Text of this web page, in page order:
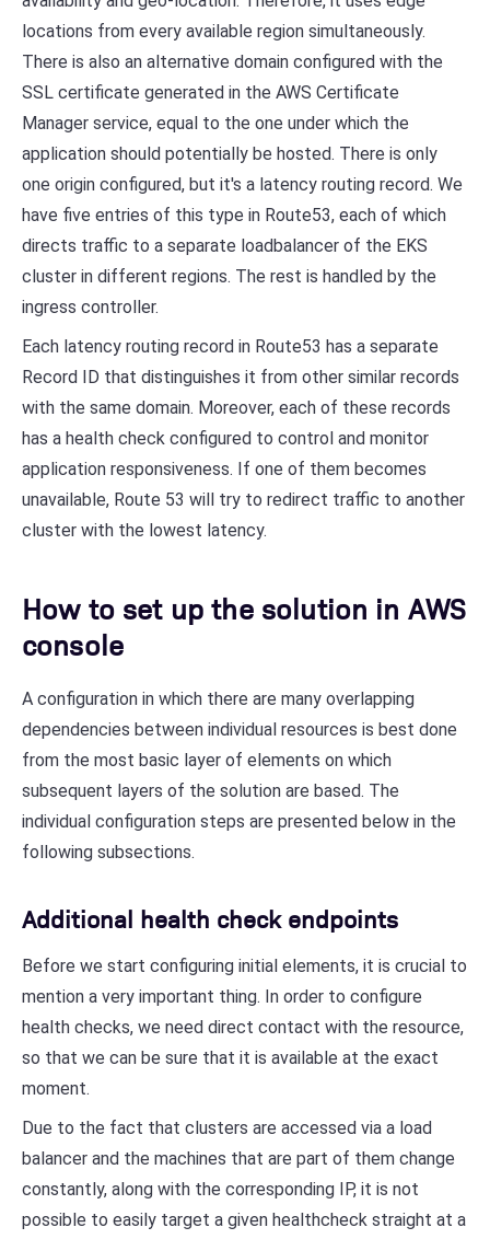
locations from every available region simultaneously.
There is also an alternative domain configured with the
SSL certificate generated in the AWS Certificate
Manager service, equal to the one under which the
application should potentially be hosted. There is only
one origin configured, but it's a latency routing record. We
have five entries of this type in Route53, each of which
directs traffic to a separate loadbalancer of the EKS
cluster in different regions. The rest is handled by the
ingress controller.
Each latency routing record in Route53 has a separate
Record ID that distinguishes it from other similar records
with the same domain. Moreover, each of these records
has a health check configured to control and monitor
application responsiveness. If one of them becomes
unavailable, Route 53 will try to redirect traffic to another
cluster with the lowest latency.
How to set up the solution in AWS
console
A configuration in which there are many overlapping
dependencies between individual resources is best done
from the most basic layer of elements on which
subsequent layers of the solution are based. The
individual configuration steps are presented below in the
following subsections.
Additional health check endpoints
Before we start configuring initial elements, it is crucial to
mention a very important thing. In order to configure
health checks, we need direct contact with the resource,
so that we can be sure that it is available at the exact
moment.
Due to the fact that clusters are accessed via a load
balancer and the machines that are part of them change
constantly, along with the corresponding IP, it is not
possible to easily target a given healthcheck straight at a